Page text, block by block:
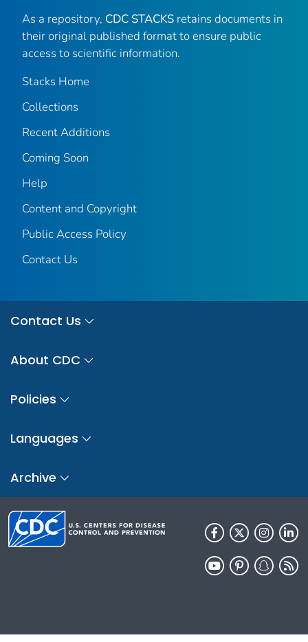
As a repository, CDC STACKS retains documents in
their original published format to ensure public
access to scientific information.
Stacks Home
Collections
Recent Additions
Coming Soon
Help
Content and Copyright
Public Access Policy
Contact Us
Contact Us
About CDC
Policies
Languages
Archive